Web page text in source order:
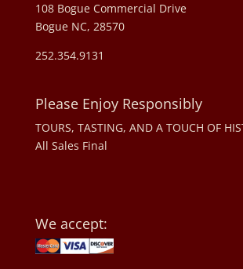
108 Bogue Commercial Drive
Bogue NC, 28570
252.354.9131
Please Enjoy Responsibly
TOURS, TASTING, AND A TOUCH OF
All Sales Final
We accept: